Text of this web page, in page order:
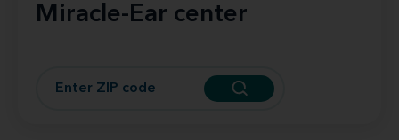
Miracle-Ear center